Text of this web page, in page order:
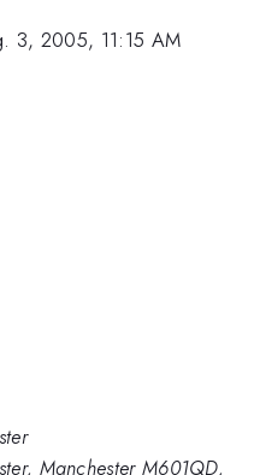
3, 2005, 11:15 AM
Manchester M601QD,